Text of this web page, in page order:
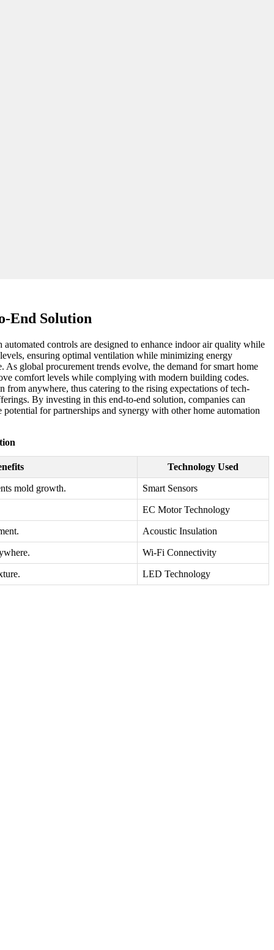
End Solution
controls are designed to enhance indoor air quality while
ensuring optimal ventilation while minimizing energy
global procurement trends evolve, the demand for smart home
comfort levels while complying with modern building codes.
anywhere, thus catering to the rising expectations of tech-
By investing in this end-to-end solution, companies can
for partnerships and synergy with other home automation
Technology Used
mold growth. Smart Sensors
EC Motor Technology
Acoustic Insulation
Wi-Fi Connectivity
LED Technology